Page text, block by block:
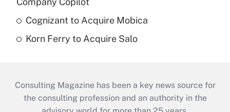
Cognizant to Acquire Mobica
Korn Ferry to Acquire Salo
Consulting Magazine has been a key news source for
the consulting profession and an authority in the